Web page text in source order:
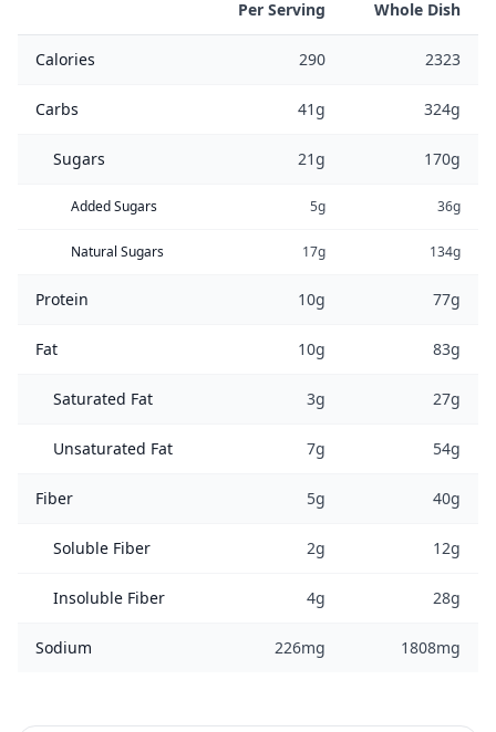
Per Serving Whole Dish
Calories 290 2323
Carbs 41g 324g
Sugars 21g 170g
Added Sugars 5g 36g
Natural Sugars 17g 134g
Protein 10g 77g
Fat 10g 83g
Saturated Fat 3g 27g
Unsaturated Fat 7g 54g
Fiber 5g 40g
Soluble Fiber 2g 12g
Insoluble Fiber 4g 28g
Sodium 226mg 1808mg